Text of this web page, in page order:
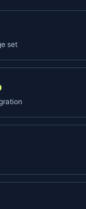
set